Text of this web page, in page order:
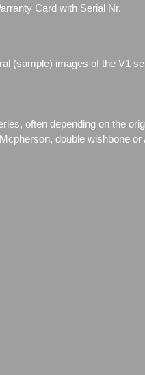
Card with Serial Nr.
(sample) images of the V1
often depending on the
double wishbone or